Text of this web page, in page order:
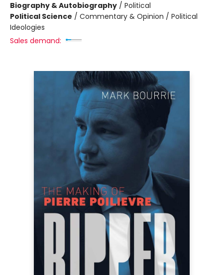
Biography & Autobiography / Political
Political Science / Commentary & Opinion / Political
Ideologies
Sales demand: